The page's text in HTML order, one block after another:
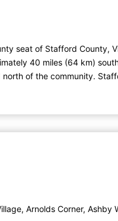
seat of Stafford County,
40 miles (64 km)
of the community.
, Arnolds Corner, Ashby